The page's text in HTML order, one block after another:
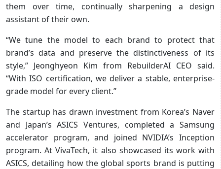
them over time, continually sharpening a design
assistant of their own.
“We tune the model to each brand to protect that
brand’s data and preserve the distinctiveness of its
style,” Jeonghyeon Kim from RebuilderAI CEO said.
“With ISO certification, we deliver a stable, enterprise-
grade model for every client.”
The startup has drawn investment from Korea’s Naver
and Japan’s ASICS Ventures, completed a Samsung
accelerator program, and joined NVIDIA’s Inception
program. At VivaTech, it also showcased its work with
ASICS, detailing how the global sports brand is putting